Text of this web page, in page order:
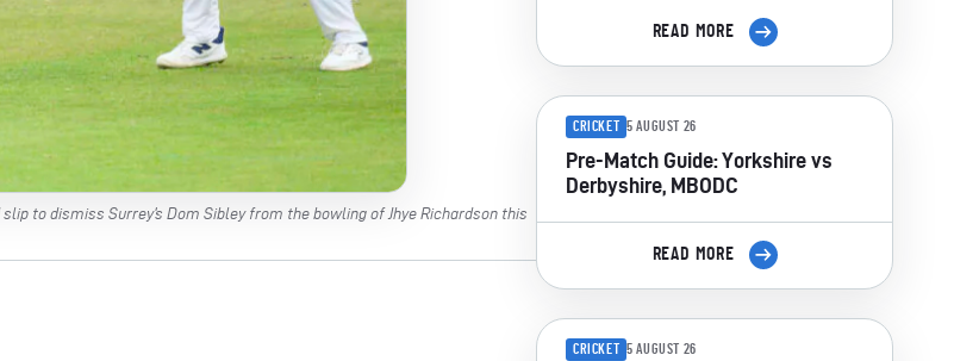
to dismiss Surrey’s Dom Sibley from the bowling of Jhye Richardson this
READ MORE
CRICKET 5 AUGUST 26
Pre-Match Guide: Yorkshire vs
Derbyshire, MBODC
READ MORE
CRICKET 5 AUGUST 26